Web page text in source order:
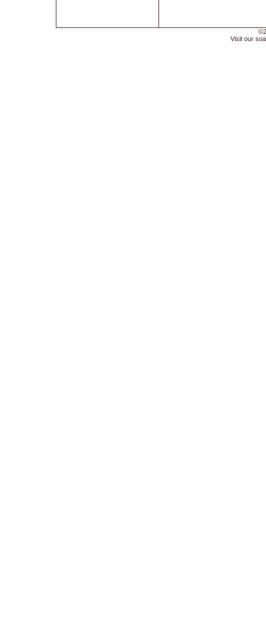
Visit our